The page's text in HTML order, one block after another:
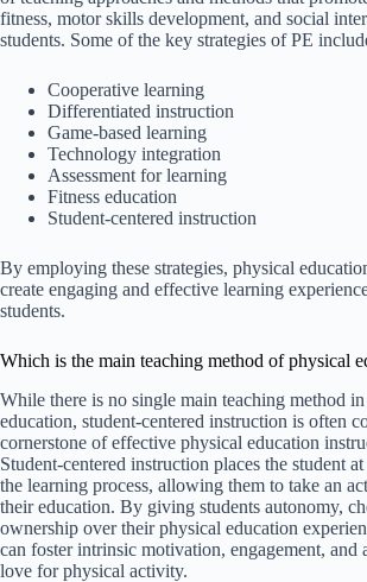
fitness, motor skills development, and social
students. Some of the key strategies of PE
Cooperative learning
Differentiated instruction
Game-based learning
Technology integration
Assessment for learning
Fitness education
Student-centered instruction
By employing these strategies, physical
create engaging and effective learning
students.
Which is the main teaching method of physical
While there is no single main teaching method
education, student-centered instruction is often
cornerstone of effective physical education
Student-centered instruction places the student
the learning process, allowing them to take an
their education. By giving students autonomy,
ownership over their physical education
can foster intrinsic motivation, engagement, and
love for physical activity.